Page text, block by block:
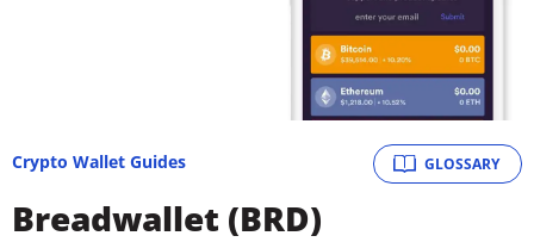
GLOSSARY
Crypto Wallet Guides
Breadwallet (BRD)